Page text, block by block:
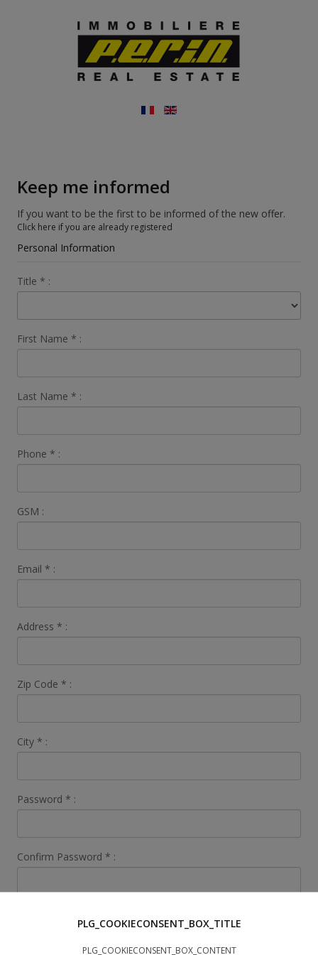
Keep me informed
If you want to be the first to be informed of the new offer.
Click here if you are already registered
Personal Information
Title * :
First Name * :
Last Name * :
Phone * :
GSM :
Email * :
Address * :
Zip Code * :
City * :
Password * :
Confirm Password * :
PLG_COOKIECONSENT_BOX_TITLE
PLG_COOKIECONSENT_BOX_CONTENT